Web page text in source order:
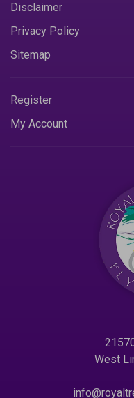
Disclaimer
Privacy Policy
Sitemap
Register
My Account
West